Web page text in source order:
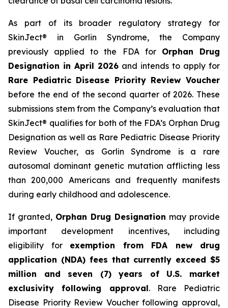
As part of its broader regulatory strategy for
SkinJect® in Gorlin Syndrome, the Company
previously applied to the FDA for Orphan Drug
Designation in April 2026 and intends to apply for
Rare Pediatric Disease Priority Review Voucher
before the end of the second quarter of 2026. These
submissions stem from the Company’s evaluation that
SkinJect® qualifies for both of the FDA’s Orphan Drug
Designation as well as Rare Pediatric Disease Priority
Review Voucher, as Gorlin Syndrome is a rare
autosomal dominant genetic mutation afflicting less
than 200,000 Americans and frequently manifests
during early childhood and adolescence.
If granted, Orphan Drug Designation may provide
important development incentives, including
eligibility for exemption from FDA new drug
application (NDA) fees that currently exceed $5
million and seven (7) years of U.S. market
exclusivity following approval. Rare Pediatric
Disease Priority Review Voucher following approval,